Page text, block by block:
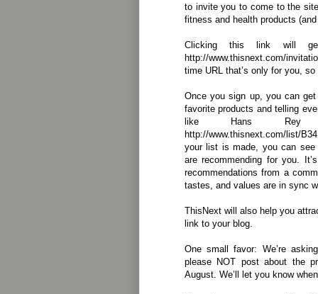
to invite you to come to the
fitness and health products
Clicking this link will
http://www.thisnext.com/
time URL that’s only for you, so
Once you sign up, you can
favorite products and telling
like Hans Rey
http://www.thisnext.com/list/
your list is made, you can see
are recommending for you.
recommendations from a
tastes, and values are in sync
ThisNext will also help you
link to your blog.
One small favor: We’re
please NOT post about the
August. We’ll let you know